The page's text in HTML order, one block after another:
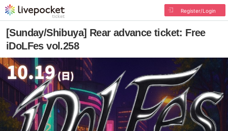
Register/Login
[Sunday/Shibuya] Rear advance ticket: Free
iDoLFes vol.258